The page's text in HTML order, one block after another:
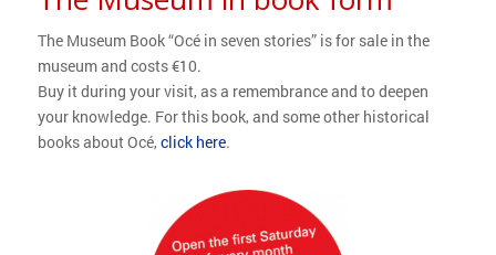
The Museum Book “Océ in seven stories” is for sale in the
museum and costs €10.
Buy it during your visit, as a remembrance and to deepen
your knowledge. For this book, and some other historical
books about Océ,click here.